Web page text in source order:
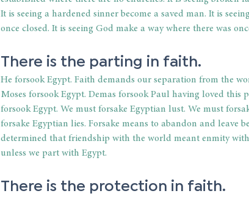
It is seeing a hardened sinner become a saved man. It is
once closed. It is seeing God make a way where there was
There is the parting in faith.
He forsook Egypt. Faith demands our separation from the
Moses forsook Egypt. Demas forsook Paul having loved this
forsook Egypt. We must forsake Egyptian lust. We must
forsake Egyptian lies. Forsake means to abandon and leave
determined that friendship with the world meant enmity
unless we part with Egypt.
There is the protection in faith.